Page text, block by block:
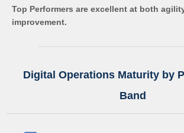
Top Performers are excellent at both
improvement.
Digital Operations Maturity by
Band